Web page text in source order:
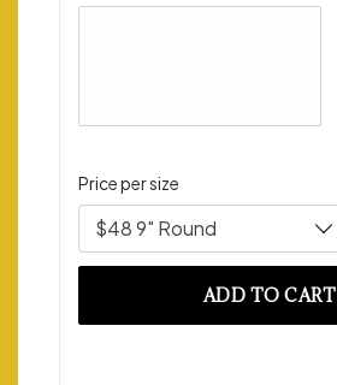
Price per size
$48 9" Round
ADD TO CART